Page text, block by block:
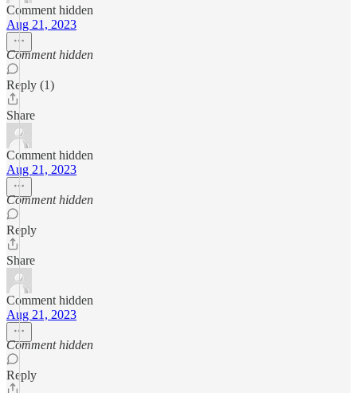
Comment hidden
Aug 21, 2023
Comment hidden
Reply (1)
Share
Comment hidden
Aug 21, 2023
Comment hidden
Reply
Share
Comment hidden
Aug 21, 2023
Comment hidden
Reply